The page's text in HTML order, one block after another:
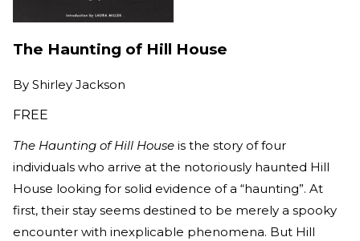
The Haunting of Hill House
By Shirley Jackson
FREE
The Haunting of Hill House is the story of four
individuals who arrive at the notoriously haunted Hill
House looking for solid evidence of a “haunting”. At
first, their stay seems destined to be merely a spooky
encounter with inexplicable phenomena. But Hill